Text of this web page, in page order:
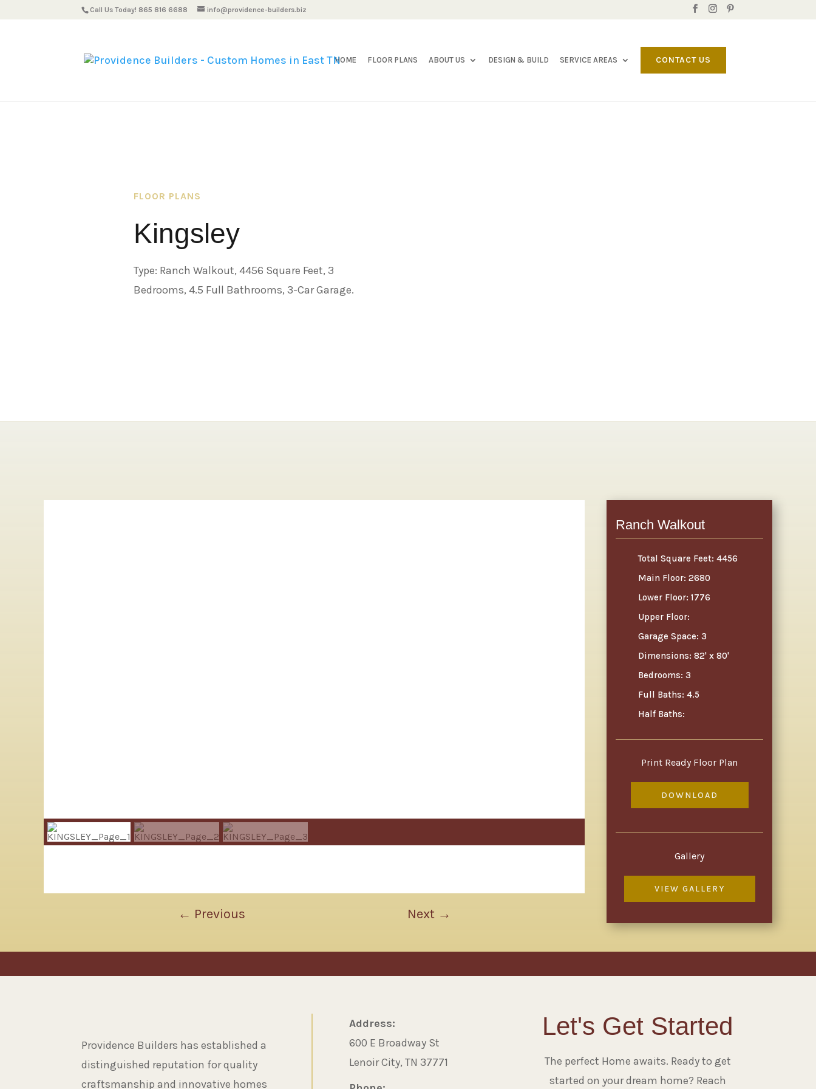
Call Us Today! 865 816 6688 info@providence-builders.biz
HOME FLOOR PLANS ABOUT US DESIGN & BUILD SERVICE AREAS CONTACT US
FLOOR PLANS
Kingsley
Type: Ranch Walkout, 4456 Square Feet, 3
Bedrooms, 4.5 Full Bathrooms, 3-Car Garage.
← Previous Next→
Ranch Walkout
Total Square Feet: 4456
Main Floor: 2680
Lower Floor: 1776
Upper Floor:
Garage Space: 3
Dimensions: 82' x 80'
Bedrooms: 3
Full Baths: 4.5
Half Baths:
Print Ready Floor Plan
DOWNLOAD
Gallery
VIEW GALLERY
Providence Builders has established a
distinguished reputation for quality
craftsmanship and innovative homes
Address:
600 E Broadway St
Lenoir City, TN 37771
Let's Get Started
The perfect Home awaits. Ready to get
started on your dream home? Reach